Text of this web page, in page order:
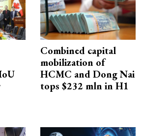
Combined capital
mobilization of
HCMC and Dong Nai
tops $232 mln in H1